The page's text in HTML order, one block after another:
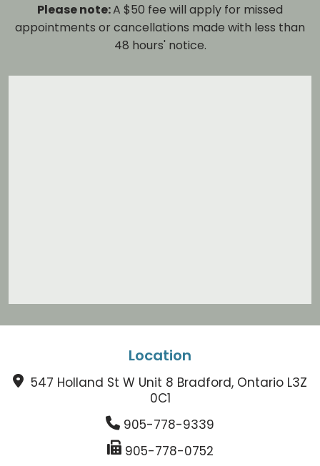
Please note:A $50 fee will apply for missed
appointments or cancellations made with less than
48 hours' notice.
Location
547 Holland St W Unit 8 Bradford, Ontario L3Z
0C1
905-778-9339
905-778-0752